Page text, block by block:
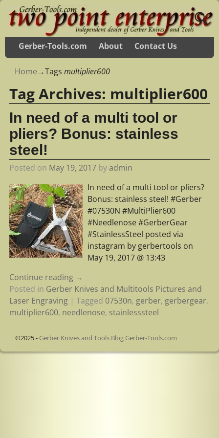
Gerber-Tools.com About Contact Us
Home→Tags multiplier600
Tag Archives: multiplier600
In need of a multi tool or
pliers? Bonus: stainless
steel!
Posted on May 19, 2017 byadmin
In need of a multi tool or pliers?
Bonus: stainless steel! #Gerber
#07530N #MultiPlier600
#Needlenose #GerberGear
#StainlessSteel posted via
instagram by gerbertools on
May 19, 2017 @ 13:43
Continue reading →
Posted in Gerber Knives and Multitools Pictures and
Laser Engraving| Tagged 07530n, gerber, gerbergear,
multiplier600, needlenose, stainlesssteel
©2025 - Gerber Knives and Tools Blog Gerber-Tools.com